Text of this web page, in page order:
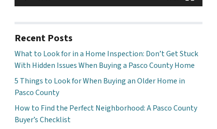
Recent Posts
What to Look for in a Home Inspection: Don’t Get Stuck
With Hidden Issues When Buying a Pasco County Home
5 Things to Look for When Buying an Older Home in
Pasco County
How to Find the Perfect Neighborhood: A Pasco County
Buyer’s Checklist